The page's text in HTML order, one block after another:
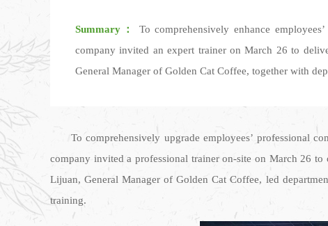
Summary：
To comprehensively enhance
company invited an expert trainer on March 26 to
General Manager of Golden Cat Coffee, together with
To comprehensively upgrade employees’ professional
company invited a professional trainer on-site on March 26
Lijuan, General Manager of Golden Cat Coffee, led
training.